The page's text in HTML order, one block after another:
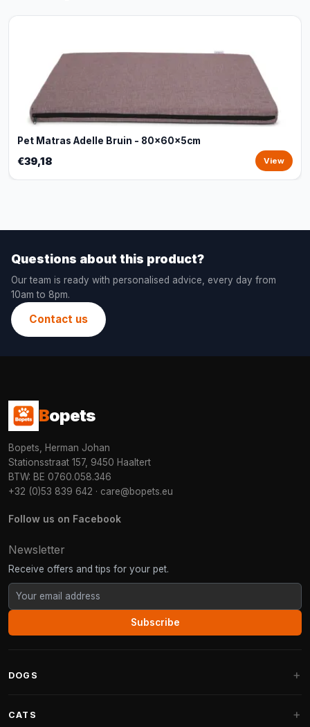
Pet Matras Adelle Bruin - 80x60x5cm
€39,18 View
Questions about this product?
Our team is ready with personalised advice, every day from
10am to 8pm.
Contact us
Bopets
Bopets, Herman Johan
Stationsstraat 157, 9450 Haaltert
BTW: BE 0760.058.346
+32 (0)53 839 642 · care@bopets.eu
Follow us on Facebook
Newsletter
Receive offers and tips for your pet.
Subscribe
DOGS
CATS